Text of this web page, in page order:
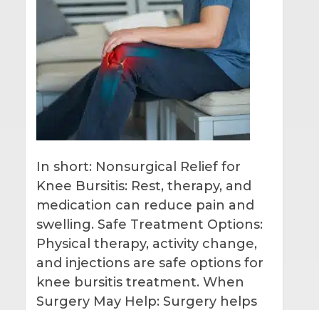
In short: Nonsurgical Relief for
Knee Bursitis: Rest, therapy, and
medication can reduce pain and
swelling. Safe Treatment Options:
Physical therapy, activity change,
and injections are safe options for
knee bursitis treatment. When
Surgery May Help: Surgery helps